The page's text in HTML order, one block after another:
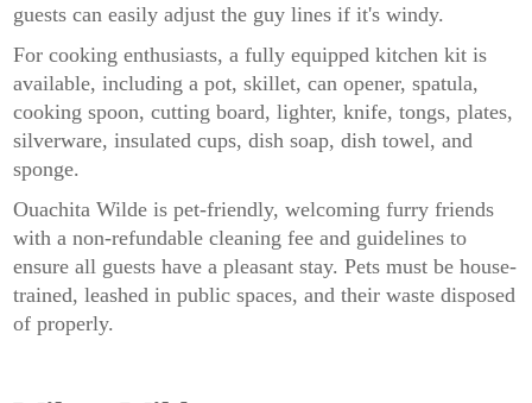
guests can easily adjust the guy lines if it's windy.
For cooking enthusiasts, a fully equipped kitchen kit is
available, including a pot, skillet, can opener, spatula,
cooking spoon, cutting board, lighter, knife, tongs, plates,
silverware, insulated cups, dish soap, dish towel, and
sponge.
Ouachita Wilde is pet-friendly, welcoming furry friends
with a non-refundable cleaning fee and guidelines to
ensure all guests have a pleasant stay. Pets must be house-
trained, leashed in public spaces, and their waste disposed
of properly.